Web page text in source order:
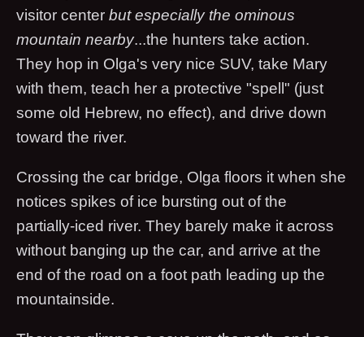
visitor center but especially the ominous
mountain nearby...the hunters take action.
They hop in Olga's very nice SUV, take Mary
with them, teach her a protective "spell" (just
some old Hebrew, no effect), and drive down
toward the river.
Crossing the car bridge, Olga floors it when she
notices spikes of ice bursting out of the
partially-iced river. They barely make it across
without banging up the car, and arrive at the
end of the road on a foot path leading up the
mountainside.